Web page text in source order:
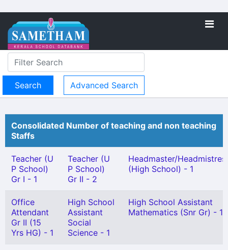
Advanced Search
Consolidated Number of teaching and non teaching
Staffs
Teacher (U
P School)
Gr I - 1
Teacher (U
P School)
Gr II - 2
Headmaster/
(High School) - 1
Office
Attendant
Gr II (15
Yrs HG) - 1
High School
Assistant
Social
Science - 1
High School Assistant
Mathematics (Snr Gr) - 1